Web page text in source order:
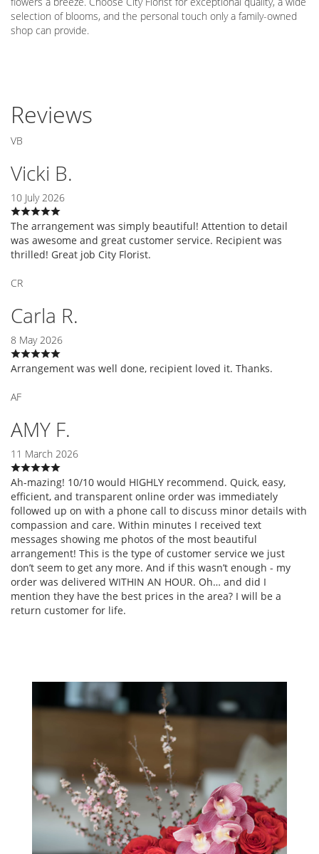
selection of blooms, and the personal touch only a family-owned
shop can provide.
Reviews
VB
Vicki B.
10 July 2026
The arrangement was simply beautiful! Attention to detail
was awesome and great customer service. Recipient was
thrilled! Great job City Florist.
CR
Carla R.
8 May 2026
Arrangement was well done, recipient loved it. Thanks.
AF
AMY F.
11 March 2026
Ah-mazing! 10/10 would HIGHLY recommend. Quick, easy,
efficient, and transparent online order was immediately
followed up on with a phone call to discuss minor details with
compassion and care. Within minutes I received text
messages showing me photos of the most beautiful
arrangement! This is the type of customer service we just
don’t seem to get any more. And if this wasn’t enough - my
order was delivered WITHIN AN HOUR. Oh… and did I
mention they have the best prices in the area? I will be a
return customer for life.